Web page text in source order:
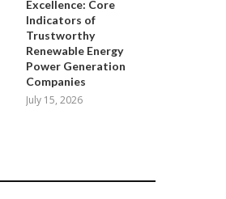
Excellence: Core
Indicators of
Trustworthy
Renewable Energy
Power Generation
Companies
July 15, 2026